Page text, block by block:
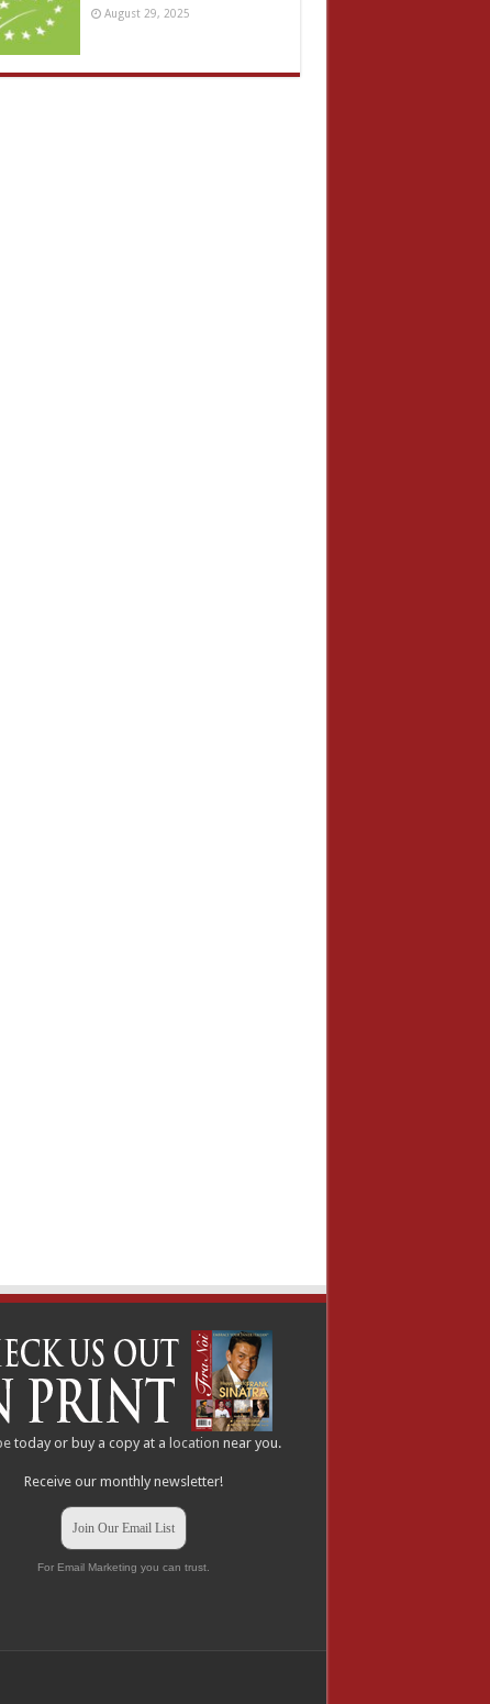
August 29, 2025
today or buy a copy at alocation near you.
Receive our monthly newsletter!
Join Our Email List
For Email Marketing you can trust.